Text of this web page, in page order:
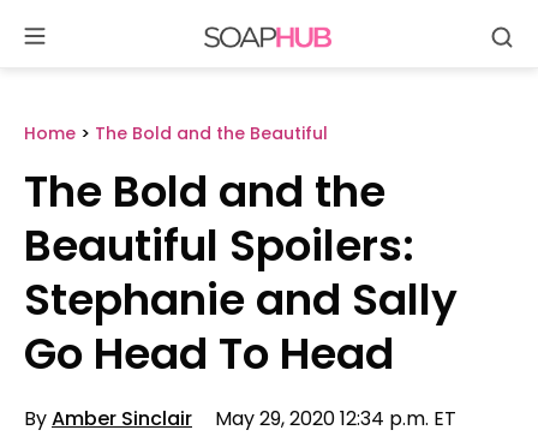
content
Home > The Bold and the Beautiful
The Bold and the
Beautiful Spoilers:
Stephanie and Sally
Go Head To Head
ByAmber Sinclair May 29, 2020 12:34 p.m. ET